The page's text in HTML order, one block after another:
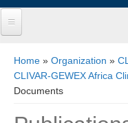
About CLIVAR
You are here
Home » Organization »
CLIVAR-GEWEX Africa
Documents